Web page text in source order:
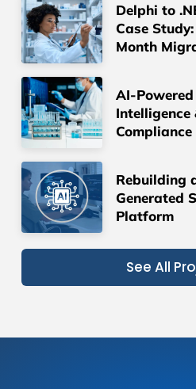
Delphi to
Case
Month
AI-
Intelligence
Rebuilding
Generated
Platform
See All